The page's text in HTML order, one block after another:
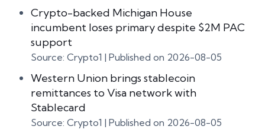
Crypto-backed Michigan House
incumbent loses primary despite $2M PAC
support
Source: Crypto1 Published on 2026-08-05
Western Union brings stablecoin
remittances to Visa network with
Stablecard
Source: Crypto1 Published on 2026-08-05